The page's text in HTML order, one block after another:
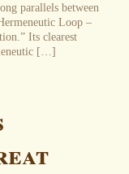
parallels between
Loop –
Its clearest
[…]